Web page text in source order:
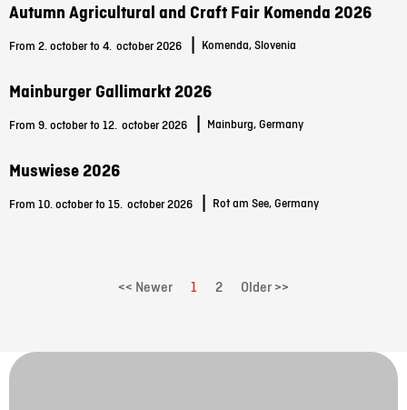
Autumn Agricultural and Craft Fair Komenda 2026
From 2. october to 4. october 2026 Komenda, Slovenia
Mainburger Gallimarkt 2026
From 9. october to 12. october 2026 Mainburg, Germany
Muswiese 2026
From 10. october to 15. october 2026 Rot am See, Germany
<< Newer 1 2 Older >>